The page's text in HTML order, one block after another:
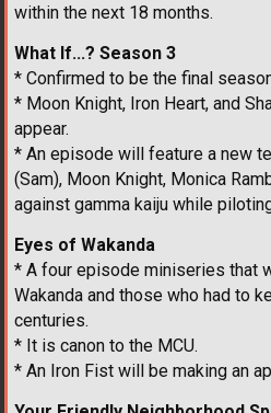
within the next 18 months.
What If...? Season 3
* Confirmed to be the final
* Moon Knight, Iron Heart, and
appear.
* An episode will feature a new
(Sam), Moon Knight, Monica
against gamma kaiju while
Eyes of Wakanda
* A four episode miniseries that
Wakanda and those who had to
centuries.
* It is canon to the MCU.
* An Iron Fist will be making an